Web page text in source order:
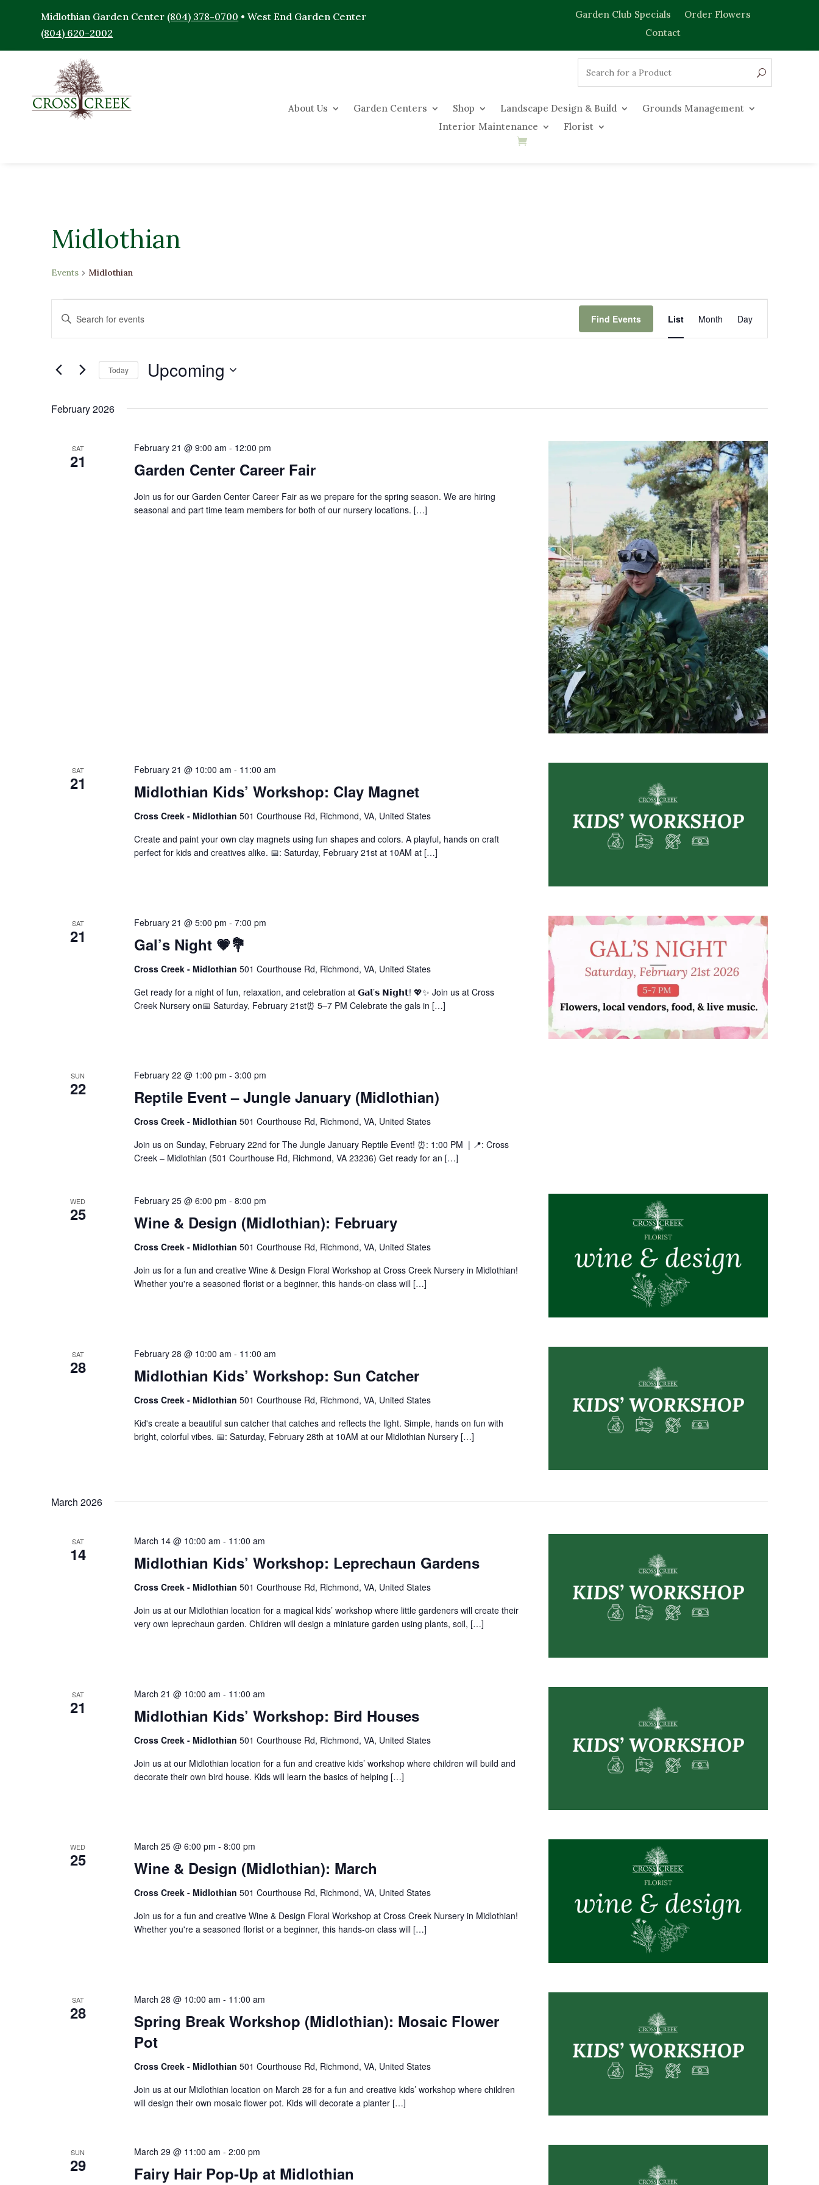
Midlothian Garden Center (804) 378-0700 • West End Garden Center
(804) 620-2002
Garden Club Specials
Order Flowers
Contact
About Us Garden Centers Shop Landscape Design & Build
Grounds Management
Interior Maintenance
Florist
Midlothian
Events Midlothian
Events
Events
Search
and
Navigation
Enter
for
Keyword.
Find Events Views
List Month Day
Today Upcoming
date.
February 2026
SAT
21 Garden Center Career Fair
February 21 @ 9:00 am - 12:00 pm
​Join us for our Garden Center Career Fair as we prepare for the spring season. We are hiring
seasonal and part time team members for both of our nursery locations. […]
SAT
21 Midlothian Kids’ Workshop: Clay Magnet
February 21 @ 10:00 am - 11:00 am
Cross Creek - Midlothian 501 Courthouse Rd, Richmond, VA, United States
Create and paint your own clay magnets using fun shapes and colors. A playful, hands on craft
perfect for kids and creatives alike. 📅: Saturday, February 21st at 10AM at […]
SAT
21 Gal’s Night 💗💐
February 21 @ 5:00 pm - 7:00 pm
Cross Creek - Midlothian 501 Courthouse Rd, Richmond, VA, United States
Get ready for a night of fun, relaxation, and celebration at 𝗚𝗮𝗹’𝘀 𝗡𝗶𝗴𝗵𝘁! 💖✨ Join us at Cross
Creek Nursery on📅 Saturday, February 21st⏰ 5–7 PM Celebrate the gals in […]
SUN
22 Reptile Event – Jungle January (Midlothian)
February 22 @ 1:00 pm - 3:00 pm
Cross Creek - Midlothian 501 Courthouse Rd, Richmond, VA, United States
Join us on Sunday, February 22nd for The Jungle January Reptile Event! ⏰: 1:00 PM | 📍: Cross
Creek – Midlothian (501 Courthouse Rd, Richmond, VA 23236) Get ready for an […]
WED
25 Wine & Design (Midlothian): February
February 25 @ 6:00 pm - 8:00 pm
Cross Creek - Midlothian 501 Courthouse Rd, Richmond, VA, United States
Join us for a fun and creative Wine & Design Floral Workshop at Cross Creek Nursery in Midlothian!
Whether you're a seasoned florist or a beginner, this hands-on class will […]
SAT
28 Midlothian Kids’ Workshop: Sun Catcher
February 28 @ 10:00 am - 11:00 am
Cross Creek - Midlothian 501 Courthouse Rd, Richmond, VA, United States
Kid's create a beautiful sun catcher that catches and reflects the light. Simple, hands on fun with
bright, colorful vibes. 📅: Saturday, February 28th at 10AM at our Midlothian Nursery […]
March 2026
SAT
14 Midlothian Kids’ Workshop: Leprechaun Gardens
March 14 @ 10:00 am - 11:00 am
Cross Creek - Midlothian 501 Courthouse Rd, Richmond, VA, United States
Join us at our Midlothian location for a magical kids’ workshop where little gardeners will create their
very own leprechaun garden. Children will design a miniature garden using plants, soil, […]
SAT
21 Midlothian Kids’ Workshop: Bird Houses
March 21 @ 10:00 am - 11:00 am
Cross Creek - Midlothian 501 Courthouse Rd, Richmond, VA, United States
Join us at our Midlothian location for a fun and creative kids’ workshop where children will build and
decorate their own bird house. Kids will learn the basics of helping […]
WED
25 Wine & Design (Midlothian): March
March 25 @ 6:00 pm - 8:00 pm
Cross Creek - Midlothian 501 Courthouse Rd, Richmond, VA, United States
Join us for a fun and creative Wine & Design Floral Workshop at Cross Creek Nursery in Midlothian!
Whether you're a seasoned florist or a beginner, this hands-on class will […]
SAT
28
Spring Break Workshop (Midlothian): Mosaic Flower
Pot
March 28 @ 10:00 am - 11:00 am
Cross Creek - Midlothian 501 Courthouse Rd, Richmond, VA, United States
Join us at our Midlothian location on March 28 for a fun and creative kids’ workshop where children
will design their own mosaic flower pot. Kids will decorate a planter […]
SUN
29 Fairy Hair Pop-Up at Midlothian
March 29 @ 11:00 am - 2:00 pm